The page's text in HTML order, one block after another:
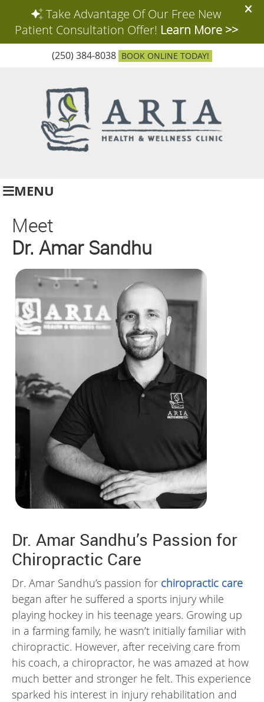
(250) 384-8038 BOOK ONLINE TODAY!
MENU
Meet
Dr. Amar Sandhu
Dr. Amar Sandhu’s Passion for
Chiropractic Care
Dr. Amar Sandhu’s passion for chiropractic care
began after he suffered a sports injury while
playing hockey in his teenage years. Growing up
in a farming family, he wasn’t initially familiar with
chiropractic. However, after receiving care from
his coach, a chiropractor, he was amazed at how
much better and stronger he felt. This experience
sparked his interest in injury rehabilitation and